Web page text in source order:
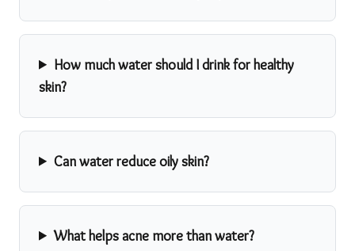
How much water should I drink for healthy
skin?
Can water reduce oily skin?
What helps acne more than water?